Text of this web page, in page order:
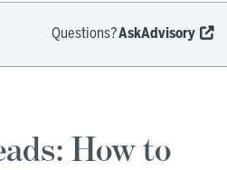
Questions?AskAdvisory
How to